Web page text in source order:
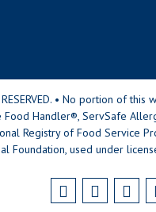
• No portion of
Handler®, ServSafe
Registry of Food Service
Foundation, used under